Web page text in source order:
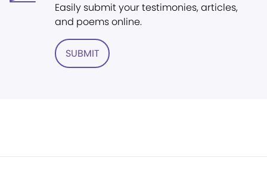
Easily submit your testimonies, articles,
and poems online.
SUBMIT